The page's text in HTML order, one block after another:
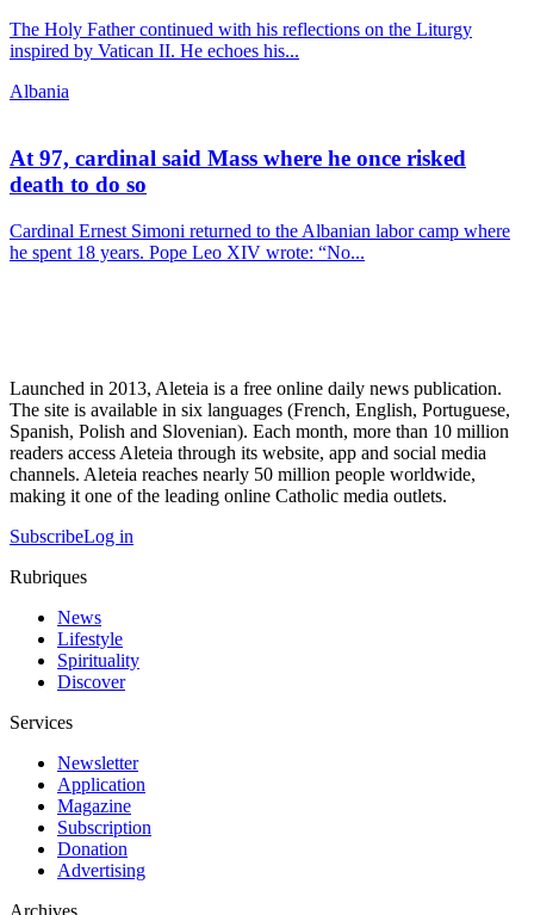
The Holy Father continued with his reflections on the Liturgy
inspired by Vatican II. He echoes his...
Albania
At 97, cardinal said Mass where he once risked
death to do so
Cardinal Ernest Simoni returned to the Albanian labor camp where
he spent 18 years. Pope Leo XIV wrote: “No...
Launched in 2013, Aleteia is a free online daily news publication.
The site is available in six languages (French, English, Portuguese,
Spanish, Polish and Slovenian). Each month, more than 10 million
readers access Aleteia through its website, app and social media
channels. Aleteia reaches nearly 50 million people worldwide,
making it one of the leading online Catholic media outlets.
SubscribeLog in
Rubriques
News
Lifestyle
Spirituality
Discover
Services
Newsletter
Application
Magazine
Subscription
Donation
Advertising